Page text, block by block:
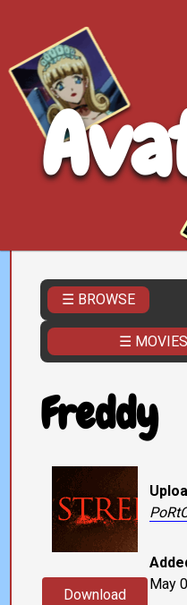
☰ BROWSE
☰ MOVIES
Freddy
Download
May